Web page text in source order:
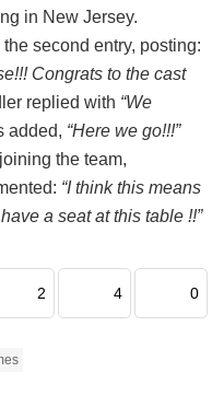
in New Jersey.
second entry, posting:
Congrats to the cast
replied with “We
added, “Here we go!!!”
the team,
“I think this means
a seat at this table !!”
2 4 0